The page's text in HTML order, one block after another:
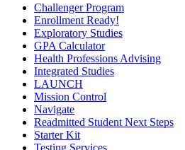
Challenger Program
Enrollment Ready!
Exploratory Studies
GPA Calculator
Health Professions Advising
Integrated Studies
LAUNCH
Mission Control
Navigate
Readmitted Student Next Steps
Starter Kit
Testing Services